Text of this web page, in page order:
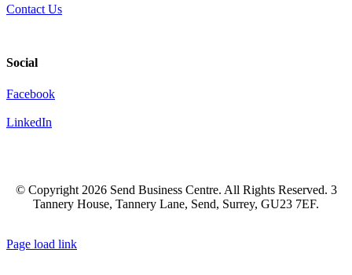
Contact Us
Social
Facebook
LinkedIn
© Copyright 2026 Send Business Centre. All Rights Reserved. 3
Tannery House, Tannery Lane, Send, Surrey, GU23 7EF.
Page load link